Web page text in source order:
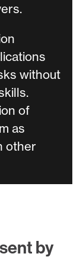
without
of
as
other
by